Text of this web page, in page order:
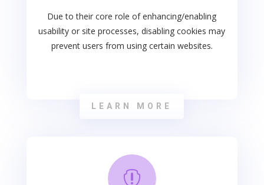
Due to their core role of enhancing/enabling
usability or site processes, disabling cookies may
prevent users from using certain websites.
LEARN MORE
